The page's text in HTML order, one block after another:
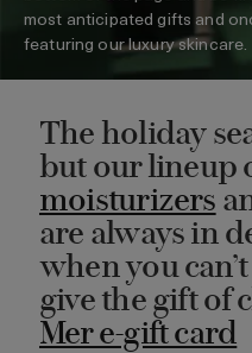
most anticipated gifts and
featuring our luxury skincare.
The holiday
but our lineup
moisturizers
are always in
when you
give the gift of
Mer e-gift card